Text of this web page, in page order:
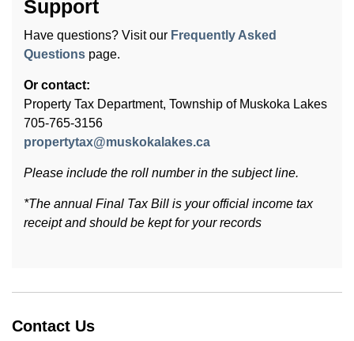
Support
Have questions? Visit our Frequently Asked
Questions page.
Or contact:
Property Tax Department, Township of Muskoka Lakes
705-765-3156
propertytax@muskokalakes.ca
Please include the roll number in the subject line.
*The annual Final Tax Bill is your official income tax
receipt and should be kept for your records
Contact Us